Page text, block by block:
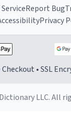
Report Bug
Privacy
Checkout • SSL
LLC. All